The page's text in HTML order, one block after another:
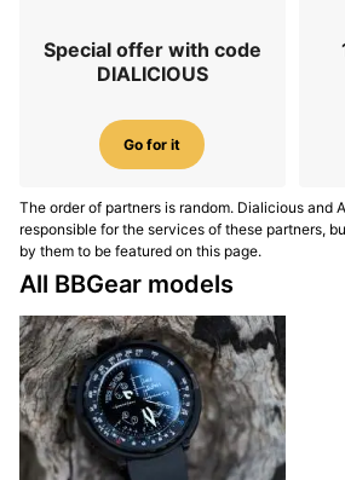
Special offer with code
DIALICIOUS
Go for it
The order of partners is random. Dialicious and
responsible for the services of these partners,
by them to be featured on this page.
All BBGear models